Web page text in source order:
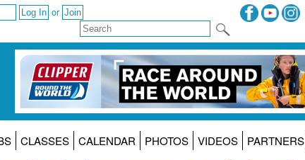
or
CLASSES CALENDAR PHOTOS VIDEOS PARTNERS